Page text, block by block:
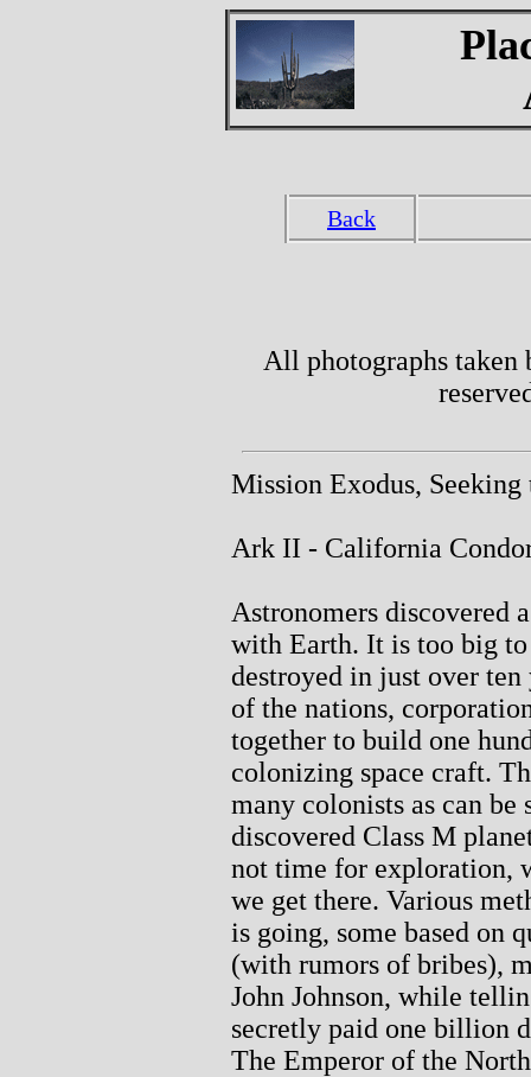
Back
All photographs
Mission Exodus,
Ark II - California
Astronomers discovered
with Earth. It is too big
destroyed in just over
of the nations,
together to build one
colonizing space craft.
many colonists as can
discovered Class M
not time for exploration,
we get there. Various
is going, some based on
(with rumors of bribes),
John Johnson, while
secretly paid one billion
The Emperor of the